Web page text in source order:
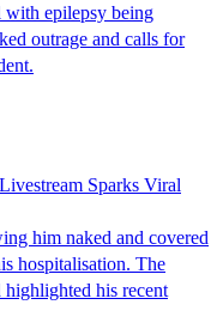
with epilepsy being
outrage and calls for
Sparks Viral
him naked and covered
hospitalisation. The
highlighted his recent